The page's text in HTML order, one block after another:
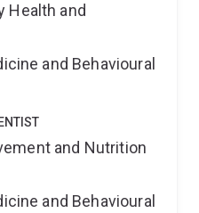
Health and
and Behavioural
and Nutrition
and Behavioural